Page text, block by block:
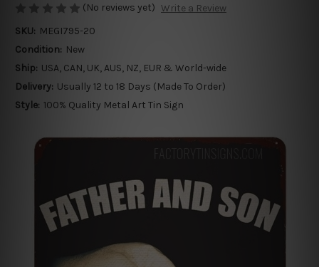
(No reviews yet) Write a Review
SKU: MEGI795-20
Condition: New
Ship: USA, CAN, UK, AUS, NZ, EUR & World-wide
Delivery: Usually 12 to 18 Days (Made To Order)
Style: 100% Quality Metal Art Tin Sign